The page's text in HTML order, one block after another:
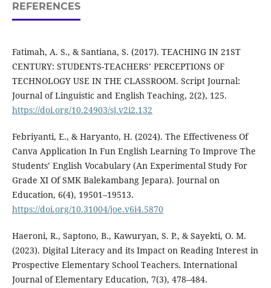
REFERENCES
Fatimah, A. S., & Santiana, S. (2017). TEACHING IN 21ST
CENTURY: STUDENTS-TEACHERS’ PERCEPTIONS OF
TECHNOLOGY USE IN THE CLASSROOM. Script Journal:
Journal of Linguistic and English Teaching, 2(2), 125.
https://doi.org/10.24903/sj.v2i2.132
Febriyanti, E., & Haryanto, H. (2024). The Effectiveness Of
Canva Application In Fun English Learning To Improve The
Students’ English Vocabulary (An Experimental Study For
Grade XI Of SMK Balekambang Jepara). Journal on
Education, 6(4), 19501–19513.
https://doi.org/10.31004/joe.v6i4.5870
Haeroni, R., Saptono, B., Kawuryan, S. P., & Sayekti, O. M.
(2023). Digital Literacy and its Impact on Reading Interest in
Prospective Elementary School Teachers. International
Journal of Elementary Education, 7(3), 478–484.